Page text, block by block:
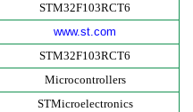
STM32F103RCT6
www.st.com
STM32F103RCT6
Microcontrollers
STMicroelectronics